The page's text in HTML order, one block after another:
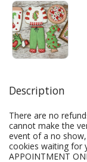
Description
There are no
cannot make the
event of a no
cookies waiting for
APPOINTMENT